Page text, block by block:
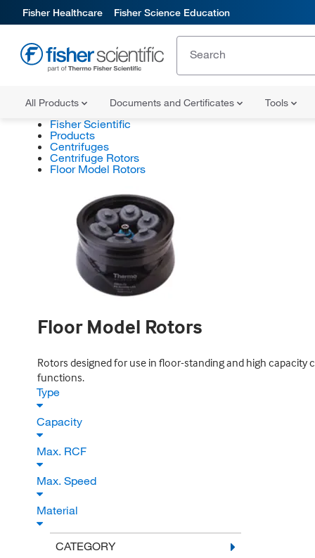
Fisher Healthcare Fisher Science Education
All Products Documents and Certificates Tools
Fisher Scientific
Products
Centrifuges
Centrifuge Rotors
Floor Model Rotors
Floor Model Rotors
Rotors designed for use in floor-standing and high
functions.
Type
Capacity
Max. RCF
Max. Speed
Material
CATEGORY